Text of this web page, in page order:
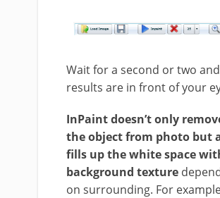
Wait for a second or two and
results are in front of your
InPaint doesn’t only
the object from photo but
fills up the white space
background texture
on surrounding. For